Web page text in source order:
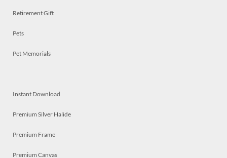
Retirement Gift
Pets
Pet Memorials
Instant Download
Premium Silver Halide
Premium Frame
Premium Canvas